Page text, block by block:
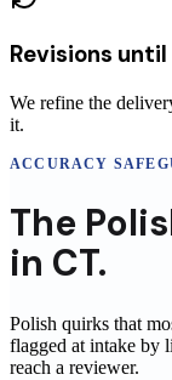
Revisions
We refine the
it.
ACCURACY
The
in CT.
Polish quirks that
flagged at intake by
reach a reviewer.